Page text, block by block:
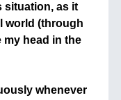
situation, as it
world (through
my head in the
whenever